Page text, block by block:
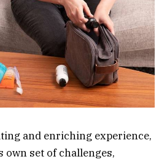
and enriching experience,
set of challenges,